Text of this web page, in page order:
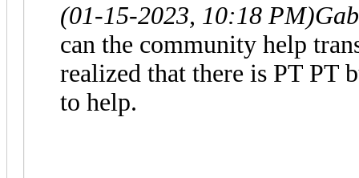
(01-15-2023, 10:18 PM)
can the community help
realized that there is PT PT
to help.